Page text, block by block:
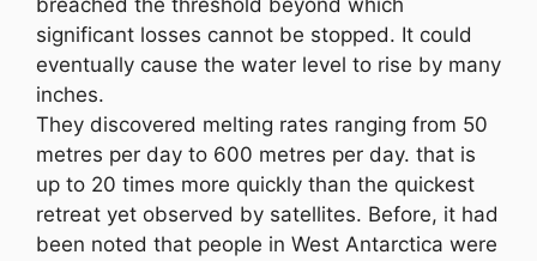
breached the threshold beyond which
significant losses cannot be stopped. It could
eventually cause the water level to rise by many
inches.
They discovered melting rates ranging from 50
metres per day to 600 metres per day. that is
up to 20 times more quickly than the quickest
retreat yet observed by satellites. Before, it had
been noted that people in West Antarctica were